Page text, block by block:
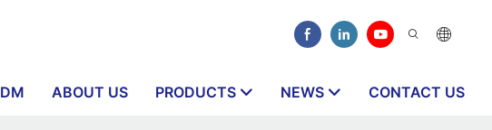
ABOUT US PRODUCTS NEWS CONTACT US